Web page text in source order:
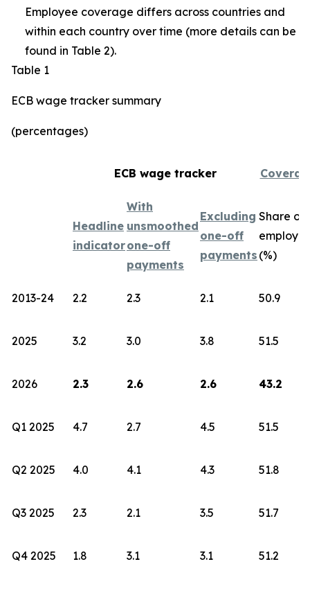
Employee coverage differs across countries and
within each country over time (more details can be
found in Table 2).
Table 1
ECB wage tracker summary
(percentages)
ECB wage tracker
Headline
indicator
With
unsmoothed
one-off
payments
Excluding
one-off
payments
Share of
(%)
2013-24 2.2 2.3 2.1 50.9
2025 3.2 3.0 3.8 51.5
2026 2.3 2.6 2.6 43.2
Q1 2025 4.7 2.7 4.5 51.5
Q2 2025 4.0 4.1 4.3 51.8
Q3 2025 2.3 2.1 3.5 51.7
Q4 2025 1.8 3.1 3.1 51.2